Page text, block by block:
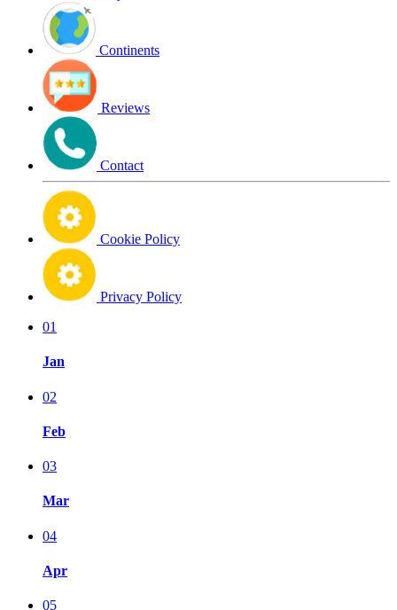
Continents
Reviews
Contact
Cookie Policy
Privacy Policy
01
Jan
02
Feb
03
Mar
04
Apr
05